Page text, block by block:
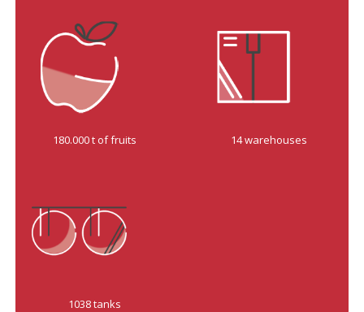
180.000 t of fruits 14 warehouses
1038 tanks